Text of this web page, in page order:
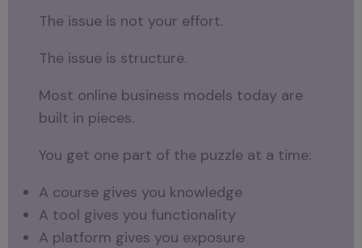
The issue is not your effort.
The issue is structure.
Most online business models today are
built in pieces.
You get one part of the puzzle at a time:
A course gives you knowledge
A tool gives you functionality
A platform gives you exposure